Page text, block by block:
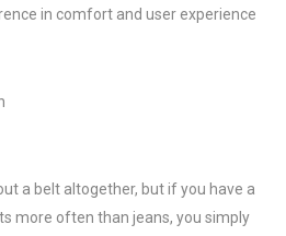
in comfort and user experience
a belt altogether, but if you have a
more often than jeans, you simply